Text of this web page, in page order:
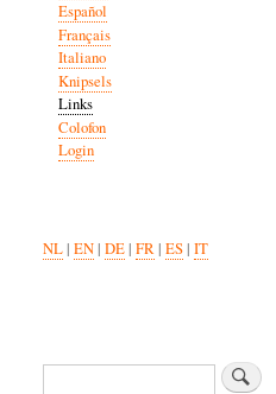
Español
Français
Italiano
Knipsels
Links
Colofon
Login
NL| EN| DE| FR| ES| IT
Search